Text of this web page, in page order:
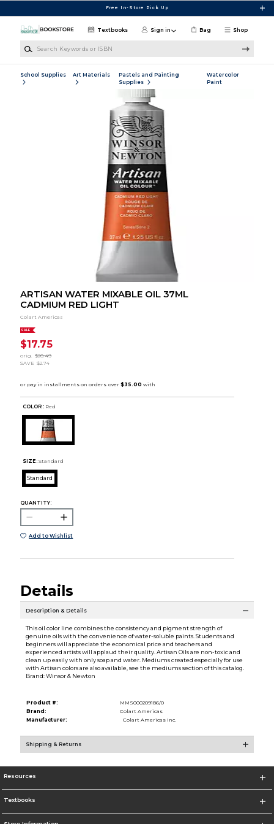
Free In-Store Pick Up
Shop
Textbooks Sign in Bag
School Supplies Art Materials
Pastels and Painting
Supplies
Watercolor
Paint
ARTISAN WATER MIXABLE OIL 37ML
CADMIUM RED LIGHT
Colart Americas
SALE
$17.75
orig.
$20.49
SAVE $2.74
COLOR : Red
SIZE: Standard
Standard
QUANTITY:
Add to Wishlist
Details
Description & Details
This oil color line combines the consistency and pigment strength of
genuine oils with the convenience of water-soluble paints. Students and
beginners will appreciate the economical price and teachers and
experienced artists will applaud their quality. Artisan Oils are non-toxic and
clean up easily with only soap and water. Mediums created especially for use
with Artisan colors are also available, see the mediums section of this catalog.
Brand: Winsor & Newton
Product #:
MMS000209186/0
Brand:
Colart Americas
Manufacturer:
Colart Americas Inc.
Shipping & Returns
Resources
Textbooks